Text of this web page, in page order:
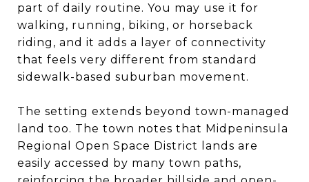
part of daily routine. You may use it for
walking, running, biking, or horseback
riding, and it adds a layer of connectivity
that feels very different from standard
sidewalk-based suburban movement.
The setting extends beyond town-managed
land too. The town notes that Midpeninsula
Regional Open Space District lands are
easily accessed by many town paths,